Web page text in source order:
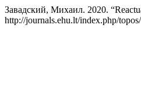
Завадский, Михаил. 2020.
http://journals.ehu.lt/index.php/